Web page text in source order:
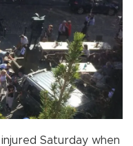
Saturday when